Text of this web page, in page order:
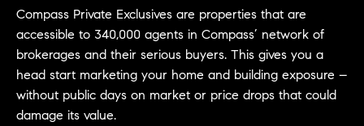
Compass Private Exclusives are properties that are
accessible to 340,000 agents in Compass’ network of
brokerages and their serious buyers. This gives you a
head start marketing your home and building exposure –
without public days on market or price drops that could
damage its value.